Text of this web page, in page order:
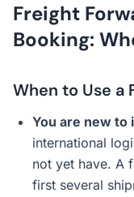
Freight
Booking:
When to Use a
You are new to
international
not yet have. A
first several